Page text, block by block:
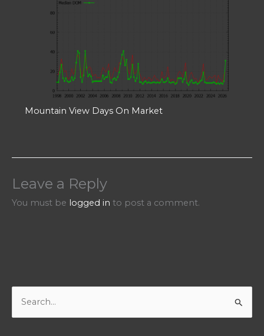
Mountain View Days On Market
Leave a Reply
You must be logged in to post a comment.